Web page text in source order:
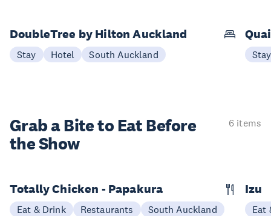
DoubleTree by Hilton Auckland
Stay Hotel South Auckland Stay
Grab a Bite to Eat Before
the Show
6 items
Totally Chicken - Papakura
Eat & Drink Restaurants South Auckland
Izu
Eat